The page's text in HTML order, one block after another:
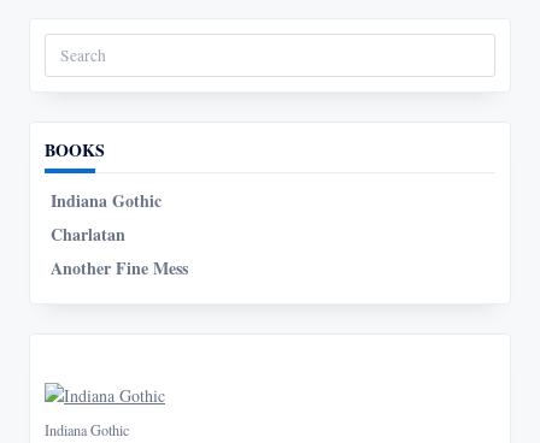
Search
BOOKS
Indiana Gothic
Charlatan
Another Fine Mess
Indiana Gothic